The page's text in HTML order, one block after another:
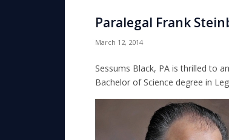
Paralegal Frank
March 12, 2014
Sessums Black, PA is thrilled to
Bachelor of Science degree in